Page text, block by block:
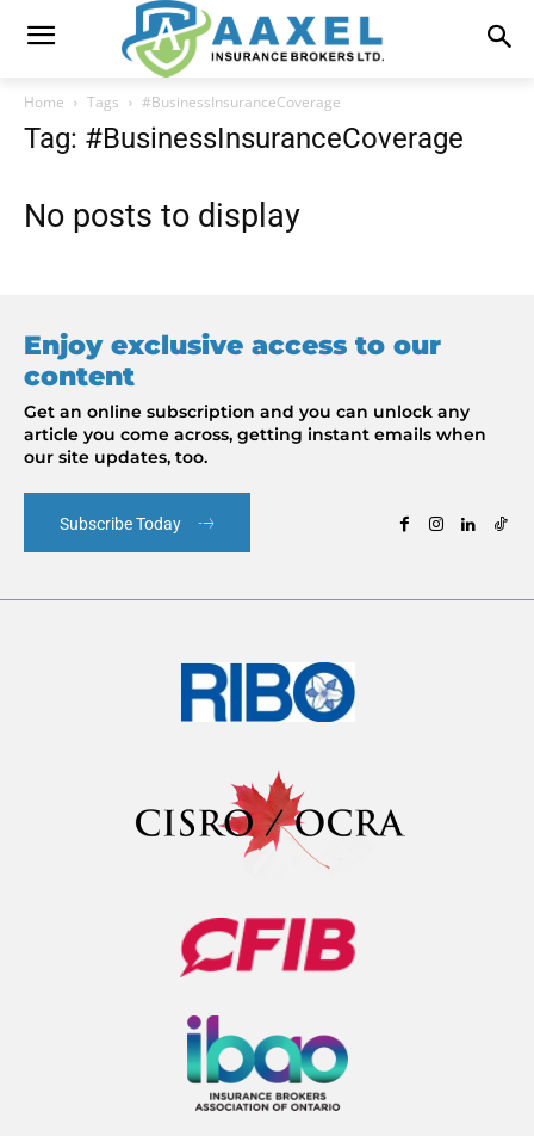
Home Tags #BusinessInsuranceCoverage
Tag: #BusinessInsuranceCoverage
No posts to display
Enjoy exclusive access to our
content
Get an online subscription and you can unlock any
article you come across, getting instant emails when
our site updates, too.
Subscribe Today